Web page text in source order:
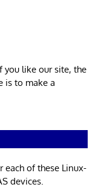
you like our site, the
is to make a
each of these Linux-
devices.